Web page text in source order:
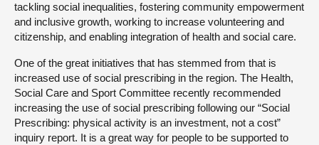
tackling social inequalities, fostering community empowerment
and inclusive growth, working to increase volunteering and
citizenship, and enabling integration of health and social care.
One of the great initiatives that has stemmed from that is
increased use of social prescribing in the region. The Health,
Social Care and Sport Committee recently recommended
increasing the use of social prescribing following our “Social
Prescribing: physical activity is an investment, not a cost”
inquiry report. It is a great way for people to be supported to